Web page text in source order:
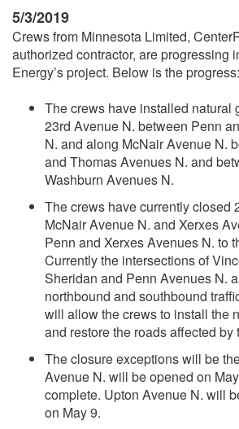
5/3/2019
Crews from Minnesota Limited,
authorized contractor, are progressing
Energy’s project. Below is the progress:
The crews have installed natural
23rd Avenue N. between Penn
N. and along McNair Avenue N.
and Thomas Avenues N. and
Washburn Avenues N.
The crews have currently closed
McNair Avenue N. and Xerxes
Penn and Xerxes Avenues N. to
Currently the intersections of
Sheridan and Penn Avenues N.
northbound and southbound
will allow the crews to install the
and restore the roads affected by
The closure exceptions will be
Avenue N. will be opened on
complete. Upton Avenue N. will
on May 9.